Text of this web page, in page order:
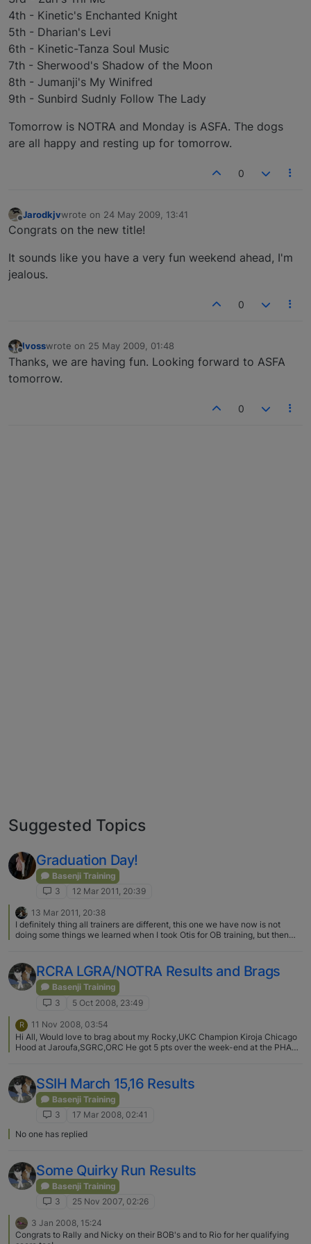
4th - Kinetic's Enchanted Knight
5th - Dharian's Levi
6th - Kinetic-Tanza Soul Music
7th - Sherwood's Shadow of the Moon
8th - Jumanji's My Winifred
9th - Sunbird Sudnly Follow The Lady
Tomorrow is NOTRA and Monday is ASFA. The dogs
are all happy and resting up for tomorrow.
0
Jarodkjvwrote on 24 May 2009, 13:41
last edited by
Congrats on the new title!
It sounds like you have a very fun weekend ahead, I'm
jealous.
0
Offline
lvosswrote on 25 May 2009, 01:48
last edited by
Thanks, we are having fun. Looking forward to ASFA
tomorrow.
0
Suggested Topics
Graduation Day!
Basenji Training
3
12 Mar 2011, 20:39
13 Mar 2011, 20:38
I definitely thing all trainers are different, this one we have now is not
doing some things we learned when I took Otis for OB training, but then
RCRA LGRA/NOTRA Results and Brags
Basenji Training
3
5 Oct 2008, 23:49
R
11 Nov 2008, 03:54
Hi All, Would love to brag about my Rocky,UKC Champion Kiroja Chicago
Hood at Jaroufa,SGRC,ORC He got 5 pts over the week-end at the PHAST
the first basenji in history to hold the #1 spot in both LGRA/NOTRA. Rocky
is a SUPERDOG! Lightning fast and a momma's boy. I'm sooooooooo proud
of him and hope to have many more years of racing with him. Kathryn D.
Ladick Jaroufa Hounds
SSIH March 15,16 Results
Basenji Training
3
17 Mar 2008, 02:41
No one has replied
Some Quirky Run Results
Basenji Training
3
25 Nov 2007, 02:26
3 Jan 2008, 15:24
Congrats to Rally and Nicky on their BOB's and to Rio for her qualifying